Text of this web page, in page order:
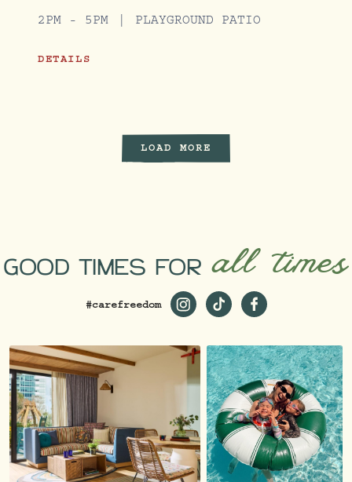
2PM - 5PM PLAYGROUND PATIO
DETAILS
LOAD MORE
GOOD TIMES FORall times
#carefreedom
19…